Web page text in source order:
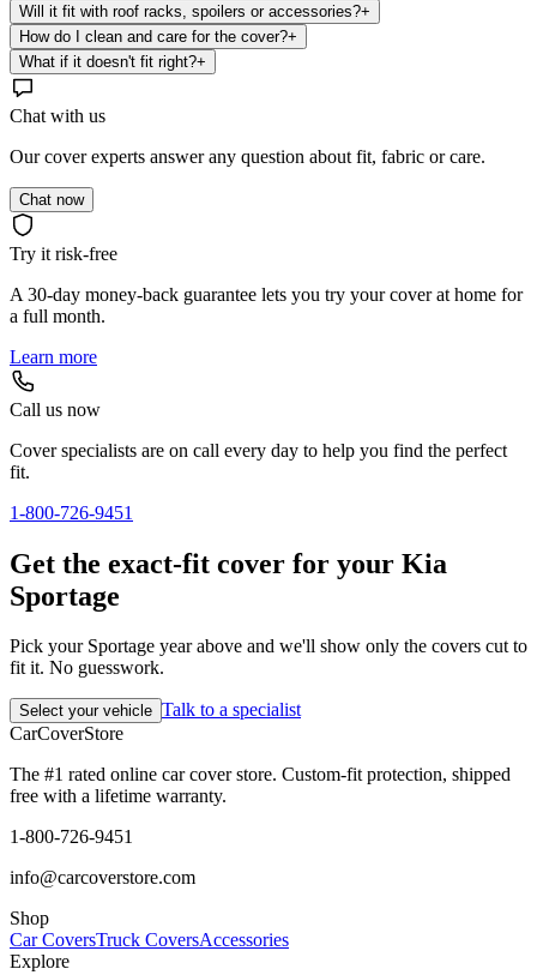
Will it fit with roof racks, spoilers or accessories?+
How do I clean and care for the cover?+
What if it doesn't fit right?+
Chat with us
Our cover experts answer any question about fit, fabric or care.
Chat now
Try it risk-free
A 30-day money-back guarantee lets you try your cover at home for
a full month.
Learn more
Call us now
Cover specialists are on call every day to help you find the perfect
fit.
1-800-726-9451
Get the exact-fit cover for your Kia
Sportage
Pick your Sportage year above and we'll show only the covers cut to
fit it. No guesswork.
Select your vehicle Talk to a specialist
CarCoverStore
The #1 rated online car cover store. Custom-fit protection, shipped
free with a lifetime warranty.
1-800-726-9451
info@carcoverstore.com
Shop
Car CoversTruck CoversAccessories
Explore